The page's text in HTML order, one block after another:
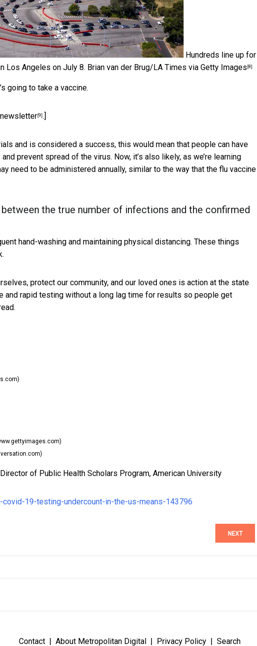
Hundreds line up for
Los Angeles on July 8. Brian van der Brug/LA Times via Getty Images [8]
going to take a vaccine.
newsletter [9] .]
and is considered a success, this would mean that people can have
prevent spread of the virus. Now, it’s also likely, as we’re learning
need to be administered annually, similar to the way that the flu vaccine
the true number of infections and the confirmed
hand-washing and maintaining physical distancing. These things
protect our community, and our loved ones is action at the state
and rapid testing without a long lag time for results so people get
of Public Health Scholars Program, American University
19-testing-undercount-in-the-us-means-143796
NEXT
Contact About Metropolitan Digital Privacy Policy Search